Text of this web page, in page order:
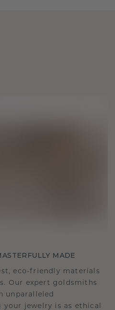
MADE
eco-friendly materials
Our expert goldsmiths
unparalleled
your jewelry is as ethical